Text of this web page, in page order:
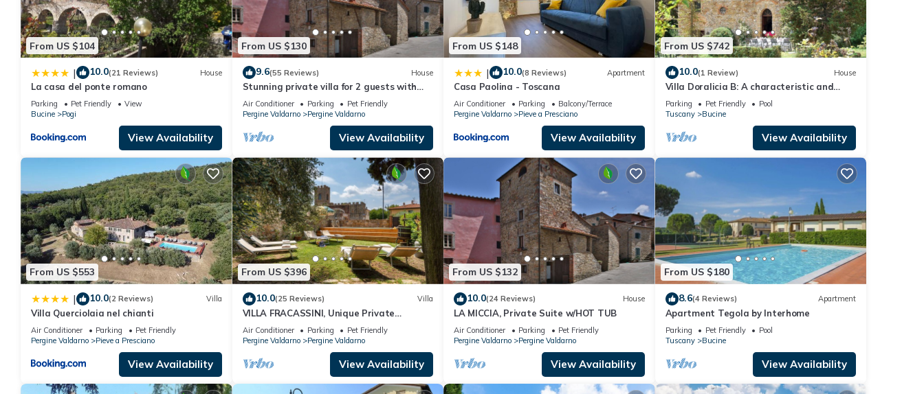
From US $104
| 10.0(21 Reviews) House
La casa del ponte romano
Parking Pet Friendly
View
Bucine
Pogi
View Availability
From US $130
9.6(55 Reviews) House
Stunning private villa for 2 guests with
WIFI, hot tub, A/C, TV and pets allowed,
close to Arezzo
Air Conditioner Parking
Pet Friendly
Pergine Valdarno
Pergine Valdarno
View Availability
From US $148
| 10.0(8 Reviews) Apartment
Casa Paolina - Toscana
Air Conditioner Parking
Balcony/Terrace
Pergine Valdarno
Pieve a Presciano
View Availability
From US $742
10.0(1 Review) House
Villa Doralicia B: A characteristic and
welcoming two-story historical villa
surrounded by the greenery, with Free WI-
Parking Pet Friendly
Pool
Tuscany
Bucine
View Availability
From US $553
| 10.0(2 Reviews) Villa
Villa Querciolaia nel chianti
Air Conditioner Parking
Pet Friendly
Pergine Valdarno
Pieve a Presciano
View Availability
From US $396
10.0(25 Reviews) Villa
VILLA FRACASSINI, Unique Private
Exclusive Villa in small Tuscan Town
Air Conditioner Parking
Pet Friendly
Pergine Valdarno
Pergine Valdarno
View Availability
From US $132
10.0(24 Reviews) House
LA MICCIA, Private Suite w/HOT TUB
Air Conditioner Parking
Pet Friendly
Pergine Valdarno
Pergine Valdarno
View Availability
From US $180
8.6(4 Reviews) Apartment
Apartment Tegola by Interhome
Parking Pet Friendly
Pool
Tuscany
Bucine
View Availability